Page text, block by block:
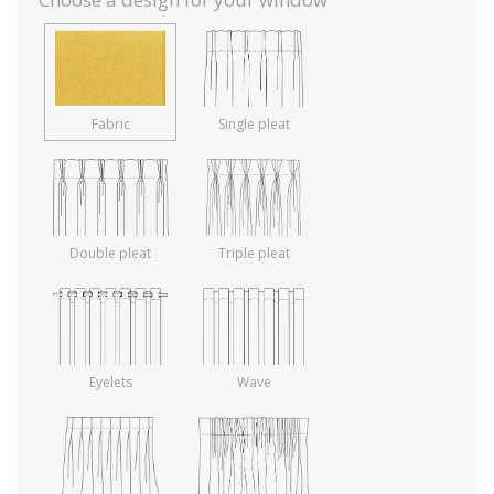
Fabric Single pleat
Double pleat Triple pleat
Eyelets Wave